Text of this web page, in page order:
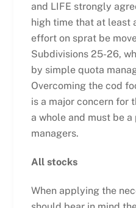
and LIFE strongly
high time that at least
effort on sprat be
Subdivisions 25-26,
by simple quota
Overcoming the cod
is a major concern for
a whole and must be
managers.
All stocks
When applying the